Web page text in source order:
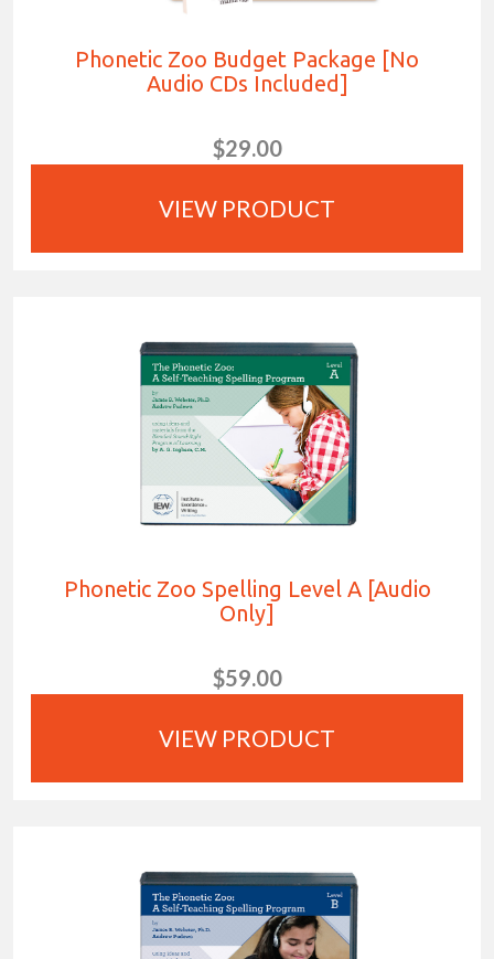
Phonetic Zoo Budget Package [No
Audio CDs Included]
$29.00
VIEW PRODUCT
Phonetic Zoo Spelling Level A [Audio
Only]
$59.00
VIEW PRODUCT